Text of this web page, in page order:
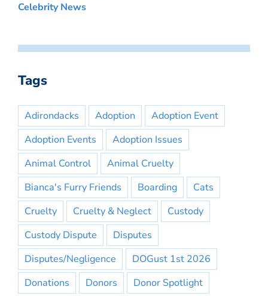
Celebrity News
Tags
Adirondacks Adoption
Adoption Event
Adoption Events
Adoption Issues
Animal Control
Animal Cruelty
Bianca's Furry Friends
Boarding
Cats
Cruelty
Cruelty & Neglect
Custody
Custody Dispute
Disputes
Disputes/Negligence
DOGust 1st 2026
Donations
Donors Donor Spotlight